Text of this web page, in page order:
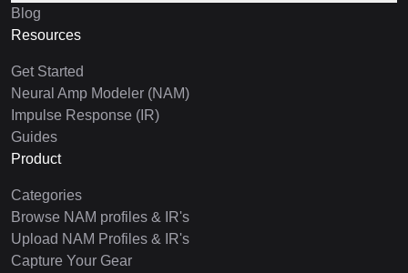
Blog
Resources
Get Started
Neural Amp Modeler (NAM)
Impulse Response (IR)
Guides
Product
Categories
Browse NAM profiles & IR's
Upload NAM Profiles & IR's
Capture Your Gear